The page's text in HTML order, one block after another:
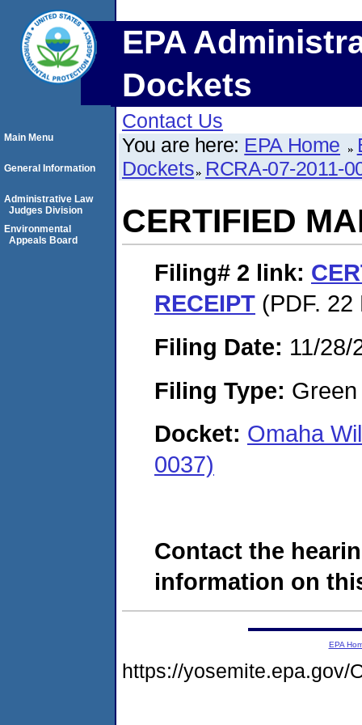
EPA
Dockets
Contact Us
You are here: EPA Home
Dockets RCRA-07-2011-
CERTIFIED
Filing# 2 link:
RECEIPT (PDF. 22
Filing Date: 11/28/
Filing Type:
Docket: Omaha
0037)
Contact the
information on
Main Menu
General Information
Administrative Law
Judges Division
Environmental
Appeals Board
EPA
https://yosemite.epa.gov/